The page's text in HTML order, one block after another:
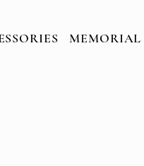
MEMORIAL CARDSMEMORIAL